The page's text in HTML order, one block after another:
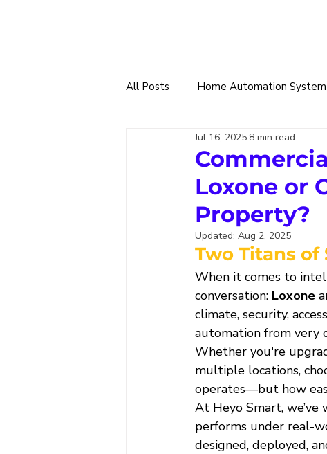
All Posts Home Automation System
Smart Tech Trade 360 Smart
Home & Building Designs
Solar Power & EV Charging
Loxone or
Property?
Jul 16, 2025 8 min read
Updated: Aug 2, 2025
Two Titans
When it comes to
conversation: Loxone
climate, security,
automation from very
Whether you're
multiple locations,
operates—but how
At Heyo Smart, we’ve
performs under real-
designed, deployed,